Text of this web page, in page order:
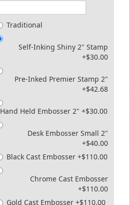
Traditional
Self-Inking Shiny 2" Stamp
+$30.00
Pre-Inked Premier Stamp 2"
+$42.68
Hand Held Embosser 2" +$30.00
Desk Embosser Small 2"
+$40.00
Black Cast Embosser +$110.00
Chrome Cast Embosser
+$110.00
Gold Cast Embosser +$110.00